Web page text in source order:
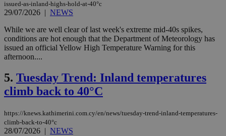
issued-as-inland-highs-hold-at-40°c
29/07/2026 | NEWS
While we are well clear of last week's extreme mid-40s spikes,
conditions are hot enough that the Department of Meteorology has
issued an official Yellow High Temperature Warning for this
afternoon....
5. Tuesday Trend: Inland temperatures
climb back to 40°C
https://knews.kathimerini.com.cy/en/news/tuesday-trend-inland-temperatures-
climb-back-to-40°c
28/07/2026 | NEWS